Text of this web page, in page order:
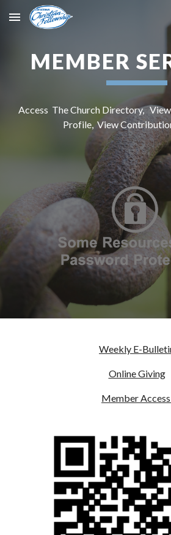
Skip to main content
MEMBER
Access The Church Directory,
Profile, View
Weekly E-
Online Giving
Member Access